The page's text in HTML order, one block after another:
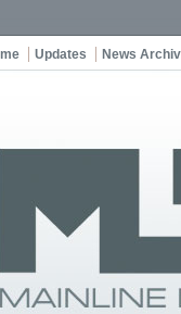
Updates News